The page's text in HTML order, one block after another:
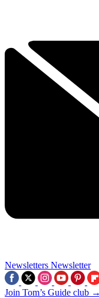
Newsletters Newsletter
Join Tom’s Guide club →